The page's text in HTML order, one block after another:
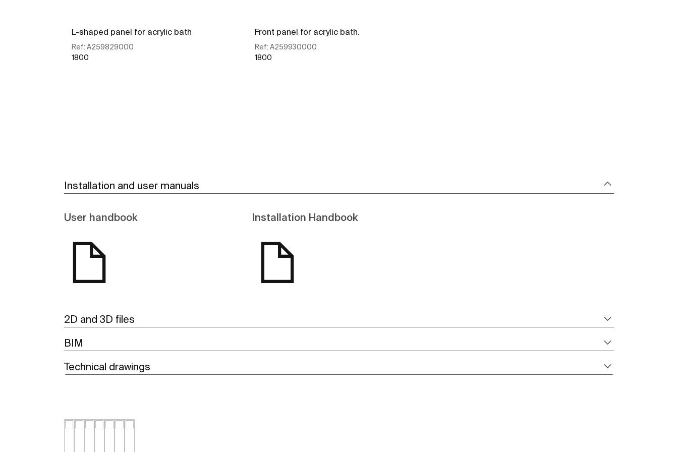
L-shaped panel for acrylic bath
Ref: A259829000
1800
Front panel for acrylic bath.
Ref:A259930000
1800
Installation and user manuals
User handbook Installation Handbook
2D and 3D files
BIM
Technical drawings